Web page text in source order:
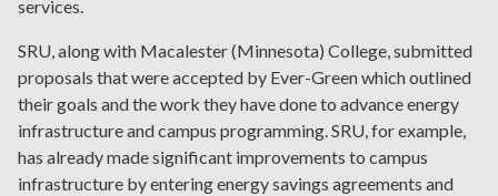
services.
SRU, along with Macalester (Minnesota) College, submitted
proposals that were accepted by Ever-Green which outlined
their goals and the work they have done to advance energy
infrastructure and campus programming. SRU, for example,
has already made significant improvements to campus
infrastructure by entering energy savings agreements and